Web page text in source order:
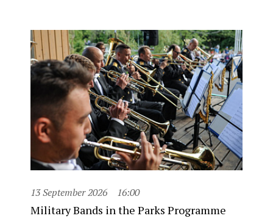
13 September 2026 16:00
Military Bands in the Parks Programme